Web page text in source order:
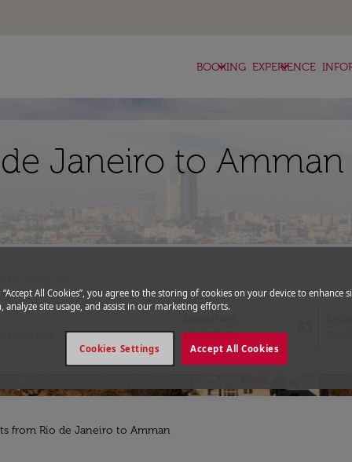
BOOKING
keyboard_arrow_down EXPERIENCE
keyboard_arrow_down
Janeiro to
fc-booking-departure-date-aria-
15/08/2026
fc-
from Rio de Janeiro to Amman
“Accept All Cookies”, you agree to the storing of cookies on your device to enhance
analyze site usage, and assist in our marketing efforts.
Accept All Cookies
Cookies Settings